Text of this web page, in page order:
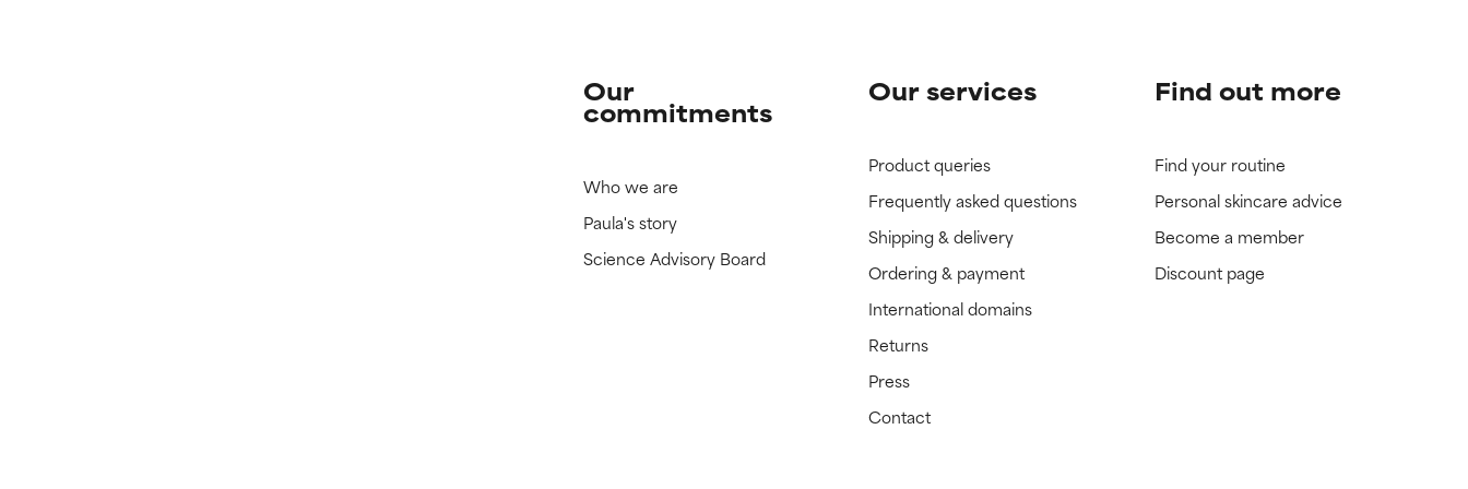
Our
commitments
Who we are
Paula's story
Science Advisory Board
Our services
Product queries
Frequently asked questions
Shipping & delivery
Ordering & payment
International domains
Returns
Press
Contact
Find out more
Find your routine
Personal skincare advice
Become a member
Discount page